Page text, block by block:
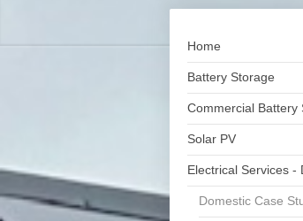
Home
Battery Storage
Commercial Battery
Solar PV
Electrical Services -
Domestic Case